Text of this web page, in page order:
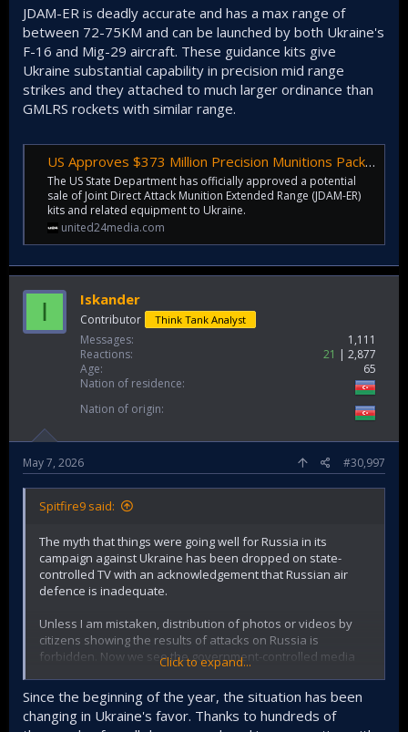
JDAM-ER is deadly accurate and has a max range of
between 72-75KM and can be launched by both Ukraine's
F-16 and Mig-29 aircraft. These guidance kits give
Ukraine substantial capability in precision mid range
strikes and they attached to much larger ordinance than
GMLRS rockets with similar range.
US Approves $373 Million Precision Munitions Package for Ukraine
The US State Department has officially approved a potential
sale of Joint Direct Attack Munition Extended Range (JDAM-ER)
kits and related equipment to Ukraine.
united24media.com
I Iskander
Contributor Think Tank Analyst
Messages
1,111
Reactions
21
2,877
Age
65
Nation of residence
Nation of origin
May 7, 2026 #30,997
Spitfire9 said:
The myth that things were going well for Russia in its
campaign against Ukraine has been dropped on state-
controlled TV with an acknowledgement that Russian air
defence is inadequate.
Unless I am mistaken, distribution of photos or videos by
citizens showing the results of attacks on Russia is
forbidden. Now we see the government-controlled media
broadcasting such images to the whole nation. That is a
major change.
With nominal losses of occupied Ukrainian territory starting
Click to expand...
Since the beginning of the year, the situation has been
changing in Ukraine's favor. Thanks to hundreds of